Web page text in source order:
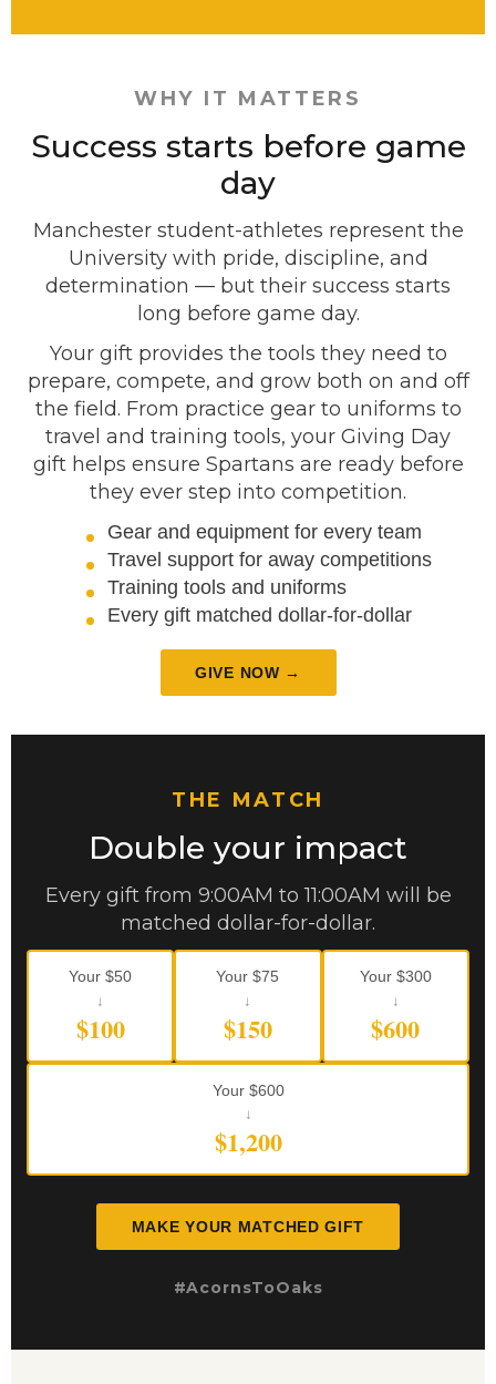
WHY IT MATTERS
Success starts before game
day
Manchester student-athletes represent the
University with pride, discipline, and
determination — but their success starts
long before game day.
Your gift provides the tools they need to
prepare, compete, and grow both on and off
the field. From practice gear to uniforms to
travel and training tools, your Giving Day
gift helps ensure Spartans are ready before
they ever step into competition.
Gear and equipment for every team
Travel support for away competitions
Training tools and uniforms
Every gift matched dollar-for-dollar
GIVE NOW →
THE MATCH
Double your impact
Every gift from 9:00AM to 11:00AM will be
matched dollar-for-dollar.
Your $50
↓
$100
Your $75
↓
$150
Your $300
↓
$600
Your $600
↓
$1,200
MAKE YOUR MATCHED GIFT
#AcornsToOaks